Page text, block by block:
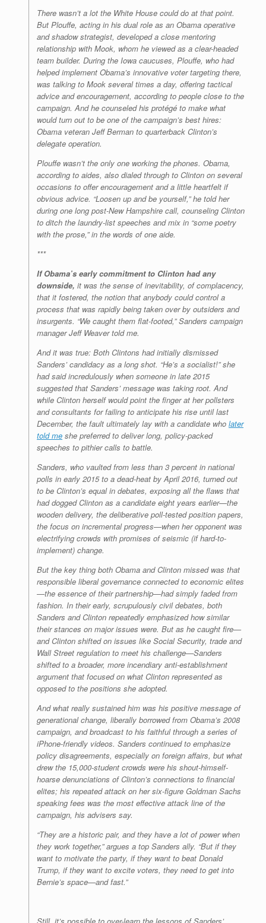
There wasn’t a lot the White House could do at that point.
But Plouffe, acting in his dual role as an Obama operative
and shadow strategist, developed a close mentoring
relationship with Mook, whom he viewed as a clear-headed
team builder. During the Iowa caucuses, Plouffe, who had
helped implement Obama’s innovative voter targeting there,
was talking to Mook several times a day, offering tactical
advice and encouragement, according to people close to the
campaign. And he counseled his protégé to make what
would turn out to be one of the campaign’s best hires:
Obama veteran Jeff Berman to quarterback Clinton’s
delegate operation.
Plouffe wasn’t the only one working the phones. Obama,
according to aides, also dialed through to Clinton on several
occasions to offer encouragement and a little heartfelt if
obvious advice. “Loosen up and be yourself,” he told her
during one long post-New Hampshire call, counseling Clinton
to ditch the laundry-list speeches and mix in “some poetry
with the prose,” in the words of one aide.
***
If Obama’s early commitment to Clinton had any
downside, it was the sense of inevitability, of complacency,
that it fostered, the notion that anybody could control a
process that was rapidly being taken over by outsiders and
insurgents. “We caught them flat-footed,” Sanders campaign
manager Jeff Weaver told me.
And it was true: Both Clintons had initially dismissed
Sanders’ candidacy as a long shot. “He’s a socialist!” she
had said incredulously when someone in late 2015
suggested that Sanders’ message was taking root. And
while Clinton herself would point the finger at her pollsters
and consultants for failing to anticipate his rise until last
December, the fault ultimately lay with a candidate who later
told me she preferred to deliver long, policy-packed
speeches to pithier calls to battle.
Sanders, who vaulted from less than 3 percent in national
polls in early 2015 to a dead-heat by April 2016, turned out
to be Clinton’s equal in debates, exposing all the flaws that
had dogged Clinton as a candidate eight years earlier—the
wooden delivery, the deliberative poll-tested position papers,
the focus on incremental progress—when her opponent was
electrifying crowds with promises of seismic (if hard-to-
implement) change.
But the key thing both Obama and Clinton missed was that
responsible liberal governance connected to economic elites
—the essence of their partnership—had simply faded from
fashion. In their early, scrupulously civil debates, both
Sanders and Clinton repeatedly emphasized how similar
their stances on major issues were. But as he caught fire—
and Clinton shifted on issues like Social Security, trade and
Wall Street regulation to meet his challenge—Sanders
shifted to a broader, more incendiary anti-establishment
argument that focused on what Clinton represented as
opposed to the positions she adopted.
And what really sustained him was his positive message of
generational change, liberally borrowed from Obama’s 2008
campaign, and broadcast to his faithful through a series of
iPhone-friendly videos. Sanders continued to emphasize
policy disagreements, especially on foreign affairs, but what
drew the 15,000-student crowds were his shout-himself-
hoarse denunciations of Clinton’s connections to financial
elites; his repeated attack on her six-figure Goldman Sachs
speaking fees was the most effective attack line of the
campaign, his advisers say.
“They are a historic pair, and they have a lot of power when
they work together,” argues a top Sanders ally. “But if they
want to motivate the party, if they want to beat Donald
Trump, if they want to excite voters, they need to get into
Bernie’s space—and fast.”